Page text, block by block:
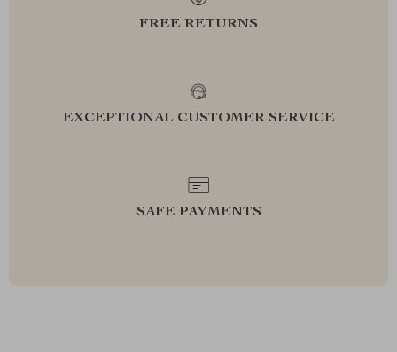
FREE RETURNS
EXCEPTIONAL CUSTOMER SERVICE
SAFE PAYMENTS